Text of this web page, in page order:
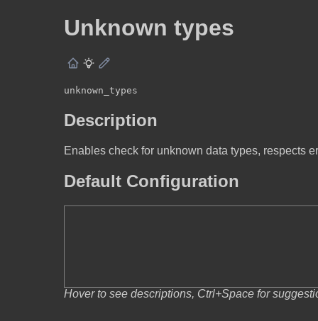
Unknown types
unknown_types
Description
Enables check for unknown data types, respects
Default Configuration
Hover to see descriptions, Ctrl+Space for